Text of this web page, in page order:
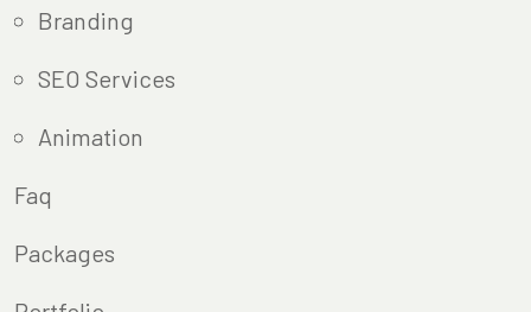
Branding
SEO Services
Animation
Faq
Packages